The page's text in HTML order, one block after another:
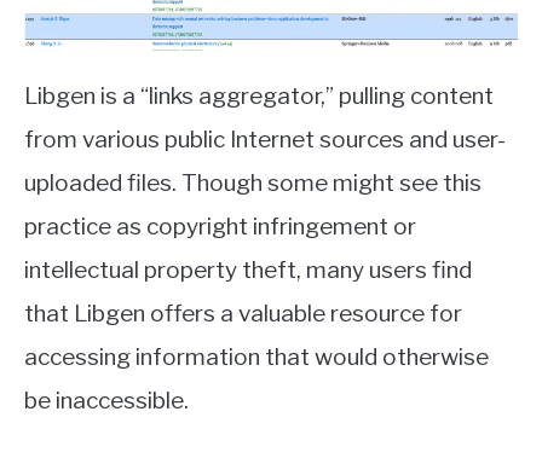
Libgen is a “links aggregator,” pulling content
from various public Internet sources and user-
uploaded files. Though some might see this
practice as copyright infringement or
intellectual property theft, many users find
that Libgen offers a valuable resource for
accessing information that would otherwise
be inaccessible.